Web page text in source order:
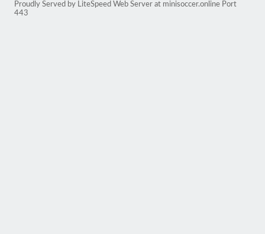
Proudly Served by LiteSpeed Web Server at minisoccer.online Port
443